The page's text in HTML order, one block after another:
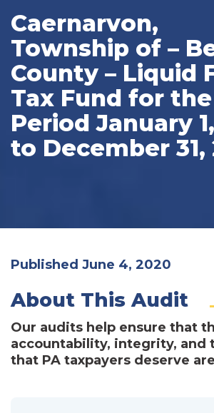
Caernarvon,
Township of –
County – Liquid
Tax Fund for the
Period January
to December 31,
Published June 4, 2020
About This Audit
Our audits help ensure that
accountability, integrity, and
that PA taxpayers deserve